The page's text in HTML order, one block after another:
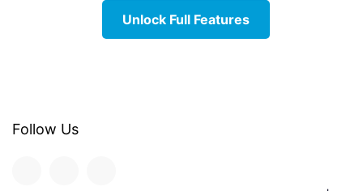
Unlock Full Features
Follow Us